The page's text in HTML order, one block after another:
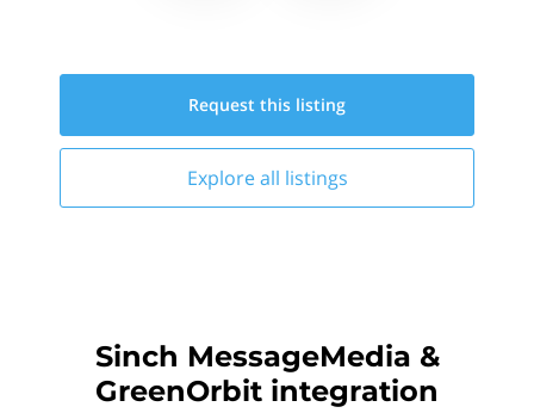
Request this listing
Explore all listings
Sinch MessageMedia &
GreenOrbit integration